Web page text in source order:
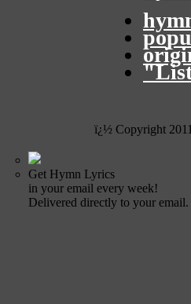
ï¿½ Copyright
Get Hymn Lyrics
in your email every week!
Delivered directly to your